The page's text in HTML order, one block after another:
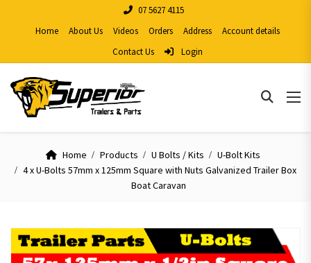
07 5627 4115
Home
About Us Videos Orders Address
Account details
Contact Us
Login
Home Products U Bolts / Kits
U-Bolt Kits
4 x U-Bolts 57mm x 125mm Square with Nuts Galvanized Trailer Box
Boat Caravan